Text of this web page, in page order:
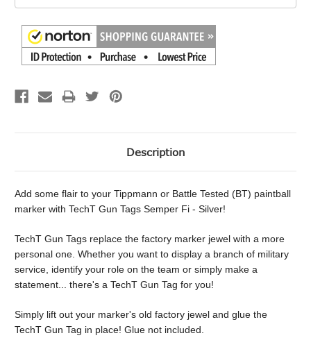
Description
Add some flair to your Tippmann or Battle Tested (BT) paintball
marker with TechT Gun Tags Semper Fi - Silver!
TechT Gun Tags replace the factory marker jewel with a more
personal one. Whether you want to display a branch of military
service, identify your role on the team or simply make a
statement... there's a TechT Gun Tag for you!
Simply lift out your marker's old factory jewel and glue the
TechT Gun Tag in place! Glue not included.